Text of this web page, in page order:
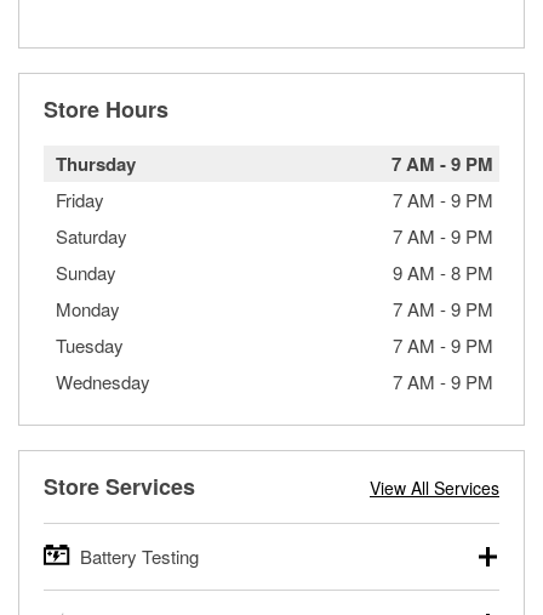
Store Hours
Thursday 7 AM -9 PM
Friday 7 AM -9 PM
Saturday
7 AM -9 PM
Sunday
9 AM -8 PM
Monday
7 AM -9 PM
Tuesday
7 AM -9 PM
Wednesday
7 AM -9 PM
Store Services View All Services
Battery Testing